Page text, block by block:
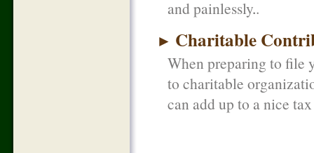
and painlessly.
► Charitable
When preparing to file
to charitable
can add up to a nice